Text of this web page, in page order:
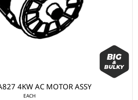
4KW AC MOTOR ASSY
EACH